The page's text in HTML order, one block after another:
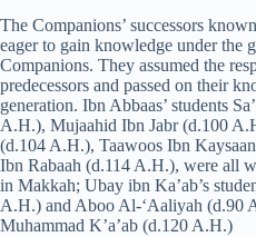
The Companions’ successors
eager to gain knowledge under the
Companions. They assumed the
predecessors and passed on their
generation. Ibn Abbaas’ students
A.H.), Mujaahid Ibn Jabr (d.100
(d.104 A.H.), Taawoos Ibn
Ibn Rabaah (d.114 A.H.), were all
in Makkah; Ubay ibn Ka’ab’s
A.H.) and Aboo Al-‘Aaliyah (d.90
Muhammad K’a’ab (d.120 A.H.)